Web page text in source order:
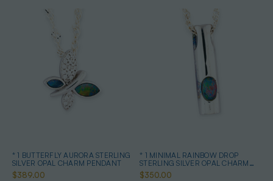
* 1 BUTTERFLY AURORA STERLING
SILVER OPAL CHARM PENDANT
$389.00
* 1 MINIMAL RAINBOW DROP
STERLING SILVER OPAL CHARM
PENDANT
$350.00